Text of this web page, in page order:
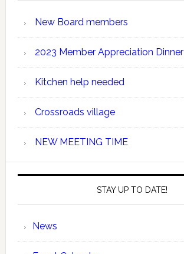
New Board members
2023 Member Appreciation Dinner
Kitchen help needed
Crossroads village
NEW MEETING TIME
STAY UP TO DATE!
News